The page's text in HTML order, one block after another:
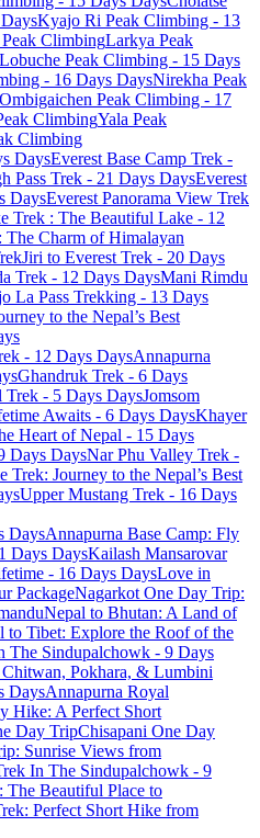
Kyajo Ri Peak Climbing - 13
ClimbingLarkya Peak
Lobuche Peak Climbing - 15 Days
- 16 Days DaysNirekha Peak
Ombigaichen Peak Climbing - 17
ClimbingYala Peak
Climbing
DaysEverest Base Camp Trek -
Pass Trek - 21 Days DaysEverest
DaysEverest Panorama View Trek
Trek : The Beautiful Lake - 12
The Charm of Himalayan
Jiri to Everest Trek - 20 Days
Trek - 12 Days DaysMani Rimdu
La Pass Trekking - 13 Days
to the Nepal’s Best
- 12 Days DaysAnnapurna
Ghandruk Trek - 6 Days
- 5 Days DaysJomsom
Awaits - 6 Days DaysKhayer
Heart of Nepal - 15 Days
Days DaysNar Phu Valley Trek -
Trek: Journey to the Nepal’s Best
Upper Mustang Trek - 16 Days
DaysAnnapurna Base Camp: Fly
Days DaysKailash Mansarovar
- 16 Days DaysLove in
PackageNagarkot One Day Trip:
Nepal to Bhutan: A Land of
to Tibet: Explore the Roof of the
The Sindupalchowk - 9 Days
Pokhara, & Lumbini
DaysAnnapurna Royal
Hike: A Perfect Short
Day TripChisapani One Day
Sunrise Views from
In The Sindupalchowk - 9
The Beautiful Place to
Perfect Short Hike from